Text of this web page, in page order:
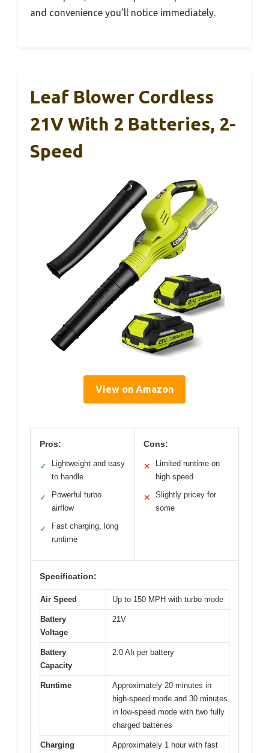
and convenience you’ll notice immediately.
Leaf Blower Cordless
21V With 2 Batteries, 2-
Speed
View on Amazon
Pros:
✓
Lightweight and easy
to handle
✓
Powerful turbo
airflow
✓
Fast charging, long
runtime
Cons:
✕
Limited runtime on
high speed
✕
Slightly pricey for
some
Specification:
Air Speed Up to 150 MPH with turbo mode
Battery
Voltage
21V
Battery
Capacity
2.0 Ah per battery
Runtime
Approximately 20 minutes in
high-speed mode and 30 minutes
in low-speed mode with two fully
charged batteries
Charging Approximately 1 hour with fast